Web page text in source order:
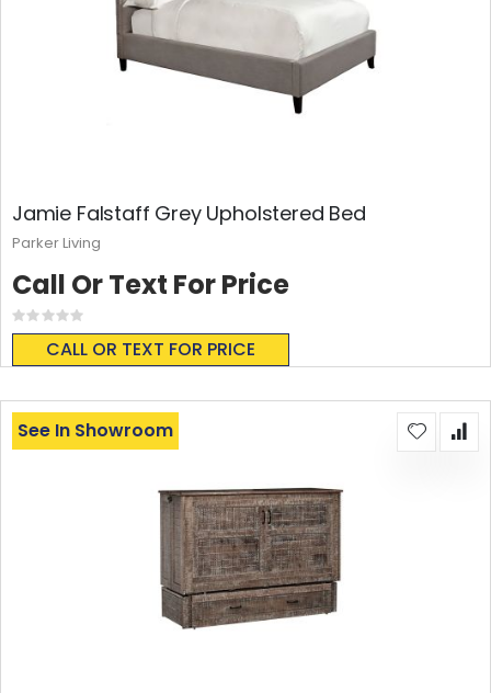
Jamie Falstaff Grey Upholstered Bed
Rating:
0%
CALL OR TEXT FOR PRICE
Call Or Text For Price
Parker Living
See In Showroom